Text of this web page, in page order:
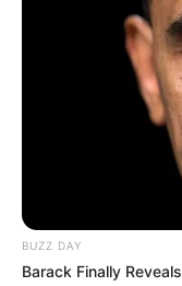
BUZZ DAY
Barack Finally